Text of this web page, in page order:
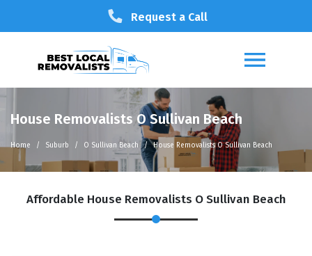
Request a Call
House Removalists O Sullivan Beach
Home Suburb O Sullivan Beach House Removalists O Sullivan Beach
Affordable House Removalists O Sullivan Beach